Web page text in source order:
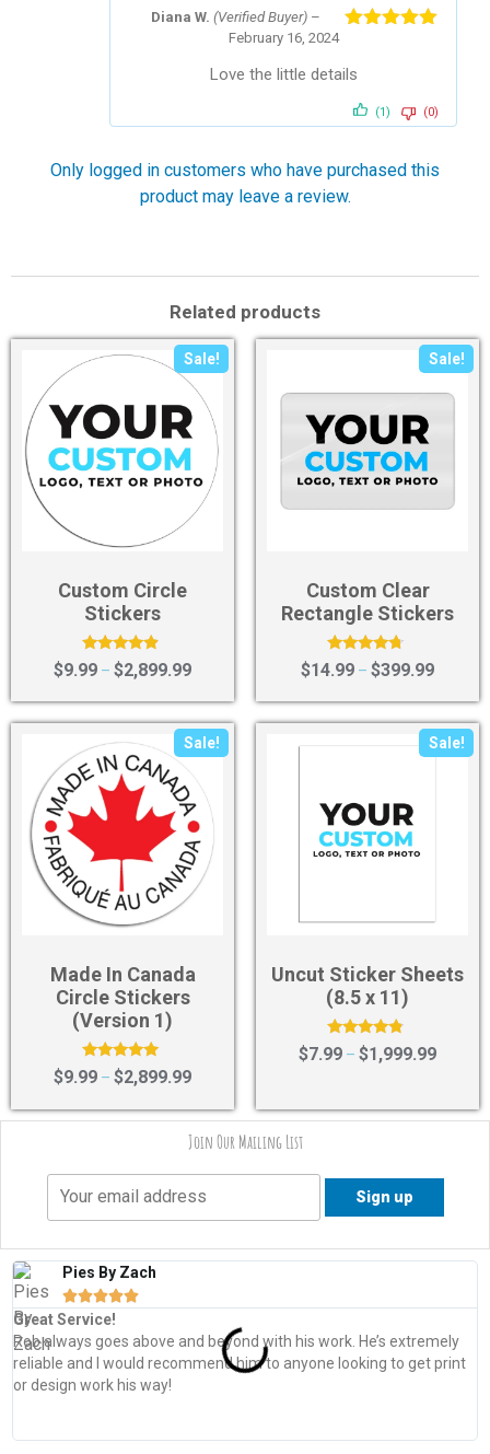
Diana W.(Verified Buyer) –
February 16, 2024
Love the little details
(1) (0)
Only logged in customers who have purchased this
product may leave a review.
Related products
Sale!
Custom Circle
Stickers
Rated
4.67
$9.99 – $2,899.99
Sale!
Custom Clear
Rectangle Stickers
Rated
4.50
$14.99 – $399.99
Sale!
Made In Canada
Circle Stickers
(Version 1)
Rated
5.00
$9.99 – $2,899.99
Sale!
Uncut Sticker Sheets
(8.5 x 11)
Rated
4.57
$7.99 – $1,999.99
Join Our Mailing List
Pies By Zach

Great Service!
Rob always goes above and beyond with his work. He’s extremely
reliable and I would recommend him to anyone looking to get print
or design work his way!